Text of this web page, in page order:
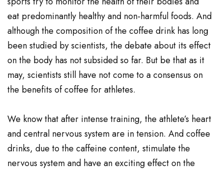
eat predominantly healthy and non-harmful foods. And
although the composition of the coffee drink has long
been studied by scientists, the debate about its effect
on the body has not subsided so far. But be that as it
may, scientists still have not come to a consensus on
the benefits of coffee for athletes.
We know that after intense training, the athlete’s heart
and central nervous system are in tension. And coffee
drinks, due to the caffeine content, stimulate the
nervous system and have an exciting effect on the